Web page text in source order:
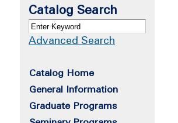
Catalog Search
Advanced Search
Catalog Home
General Information
Graduate Programs